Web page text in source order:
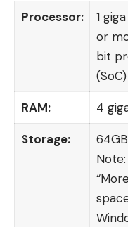
Processor:
1
or
bit
(SoC)
RAM: 4
Storage: